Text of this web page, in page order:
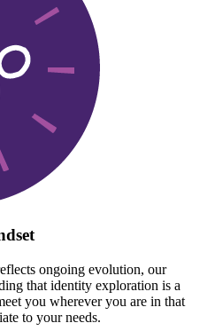
ongoing evolution, our
that identity exploration is a
you wherever you are in that
to your needs.